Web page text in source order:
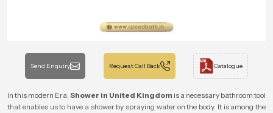
Send Enquiry Request Call Back Catalogue
In this modern Era, Shower in United Kingdom is a necessary bathroom tool
that enables us to have a shower by spraying water on the body. It is among the